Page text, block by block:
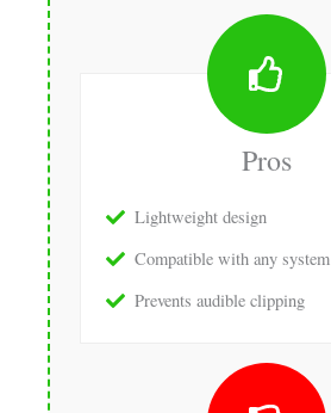
Pros
Lightweight design
Compatible with any system
Prevents audible clipping